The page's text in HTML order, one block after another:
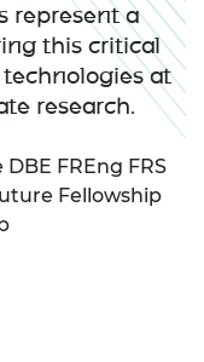
represent a
this critical
at
research.
FREng FRS
Fellowship